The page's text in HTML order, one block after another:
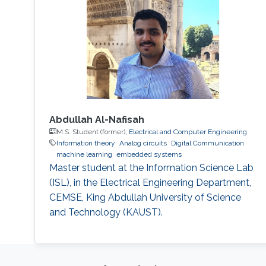
Abdullah Al-Nafisah
M.S. Student (former), Electrical and Computer Engineering
Information theory Analog circuits
Digital Communication
machine learning embedded systems
Master student at the Information Science Lab
(ISL), in the Electrical Engineering Department,
CEMSE, King Abdullah University of Science
and Technology (KAUST).